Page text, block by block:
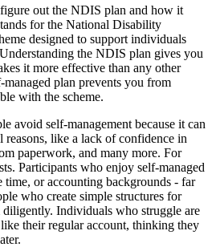
out the NDIS plan and how it
for the National Disability
designed to support individuals
the NDIS plan gives you
it more effective than any other
managed plan prevents you from
with the scheme.
avoid self-management because it can
like a lack of confidence in
paperwork, and many more. For
Participants who enjoy self-managed
time, or accounting backgrounds - far
who create simple structures for
Individuals who struggle are
their regular account, thinking they